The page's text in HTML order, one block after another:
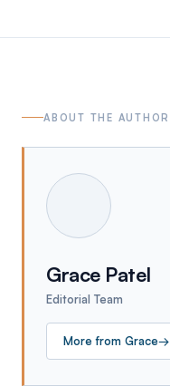
ABOUT THE AUTHOR
Grace Patel
Editorial Team
More from Grace→